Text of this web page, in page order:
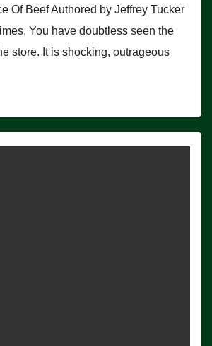
Of Beef Authored by Jeffrey Tucker
You have doubtless seen the
store. It is shocking, outrageous